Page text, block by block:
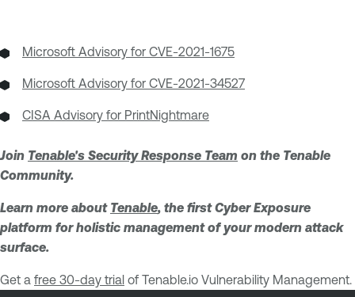
Microsoft Advisory for CVE-2021-1675
Microsoft Advisory for CVE-2021-34527
CISA Advisory for PrintNightmare
Join Tenable's Security Response Team on the Tenable
Community.
Learn more about Tenable, the first Cyber Exposure
platform for holistic management of your modern attack
surface.
Get a free 30-day trial of Tenable.io Vulnerability Management.